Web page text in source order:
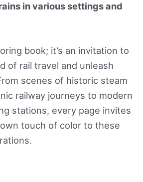
in various settings and
book; it’s an invitation to
of rail travel and unleash
scenes of historic steam
railway journeys to modern
stations, every page invites
touch of color to these